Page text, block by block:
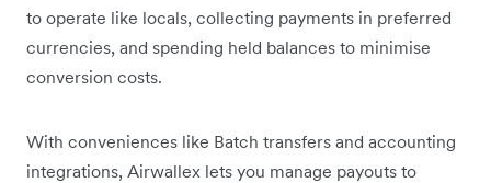
to operate like locals, collecting payments in preferred
currencies, and spending held balances to minimise
conversion costs.
With conveniences like Batch transfers and accounting
integrations, Airwallex lets you manage payouts to